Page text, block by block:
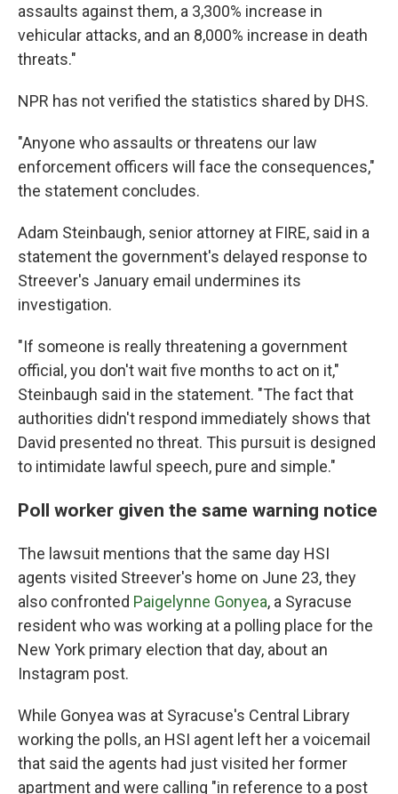
assaults against them, a 3,300% increase in
vehicular attacks, and an 8,000% increase in death
threats."
NPR has not verified the statistics shared by DHS.
"Anyone who assaults or threatens our law
enforcement officers will face the consequences,"
the statement concludes.
Adam Steinbaugh, senior attorney at FIRE, said in a
statement the government's delayed response to
Streever's January email undermines its
investigation.
"If someone is really threatening a government
official, you don't wait five months to act on it,"
Steinbaugh said in the statement. "The fact that
authorities didn't respond immediately shows that
David presented no threat. This pursuit is designed
to intimidate lawful speech, pure and simple."
Poll worker given the same warning notice
The lawsuit mentions that the same day HSI
agents visited Streever's home on June 23, they
also confronted Paigelynne Gonyea, a Syracuse
resident who was working at a polling place for the
New York primary election that day, about an
Instagram post.
While Gonyea was at Syracuse's Central Library
working the polls, an HSI agent left her a voicemail
that said the agents had just visited her former
apartment and were calling "in reference to a post